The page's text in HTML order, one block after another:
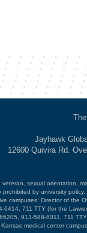
Jayhawk
12600 Quivira Rd.
sexual orientation,
by university policy.
campuses: Director of the
711 TTY (for the
913-588-8011, 711
medical center